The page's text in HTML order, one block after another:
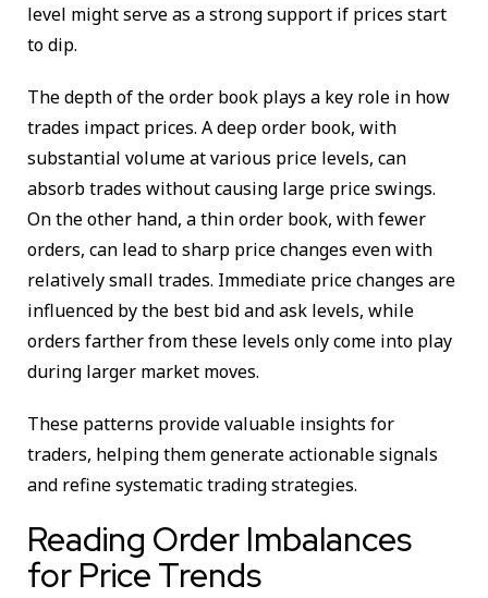
level might serve as a strong support if prices start
to dip.
The depth of the order book plays a key role in how
trades impact prices. A deep order book, with
substantial volume at various price levels, can
absorb trades without causing large price swings.
On the other hand, a thin order book, with fewer
orders, can lead to sharp price changes even with
relatively small trades. Immediate price changes are
influenced by the best bid and ask levels, while
orders farther from these levels only come into play
during larger market moves.
These patterns provide valuable insights for
traders, helping them generate actionable signals
and refine systematic trading strategies.
Reading Order Imbalances
for Price Trends